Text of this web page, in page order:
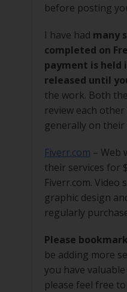
before posting
I have had many
completed on
payment is held
released until
the work. Both
review each
generally on
Fiverr.com – Web
their services for
Fiverr.com. Video
graphic design
regularly
Please
be adding more
you have
please feel free